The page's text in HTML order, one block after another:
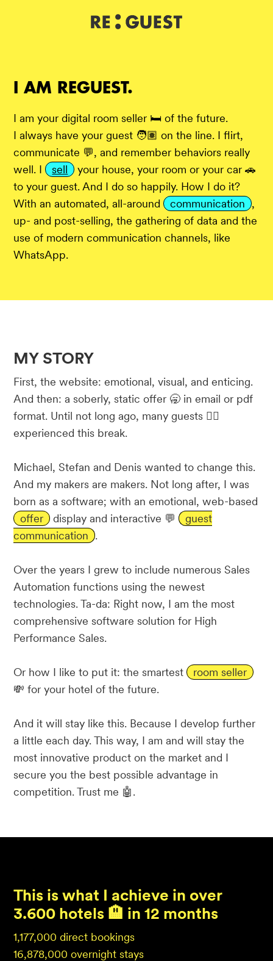
I AM REGUEST.
I am your digital room seller 🛏️ of the future.
I always have your guest 🧑🏽 on the line. I flirt,
communicate 💬, and remember behaviors really
well. I sell
your house, your room or your car 🚗
to your guest. And I do so happily. How I do it?
With an automated, all-around communication
,
up- and post-selling, the gathering of data and the
use of modern communication channels, like
WhatsApp.
MY STORY
First, the website: emotional, visual, and enticing.
And then: a soberly, static offer 🥱 in email or pdf
format. Until not long ago, many guests 🤵‍♂️
experienced this break.
Michael, Stefan and Denis wanted to change this.
And my makers are makers. Not long after, I was
born as a software; with an emotional, web-based
offer
display and interactive 💬 guest
communication
.
Over the years I grew to include numerous Sales
Automation functions using the newest
technologies. Ta-da: Right now, I am the most
comprehensive software solution for High
Performance Sales.
Or how I like to put it: the smartest room seller
💸 for your hotel of the future.
And it will stay like this. Because I develop further
a little each day. This way, I am and will stay the
most innovative product on the market and I
secure you the best possible advantage in
competition. Trust me 🤖.
This is what I achieve in over
3.600 hotels 🏨 in 12 months
1,177,000 direct bookings
16,878,000 overnight stays